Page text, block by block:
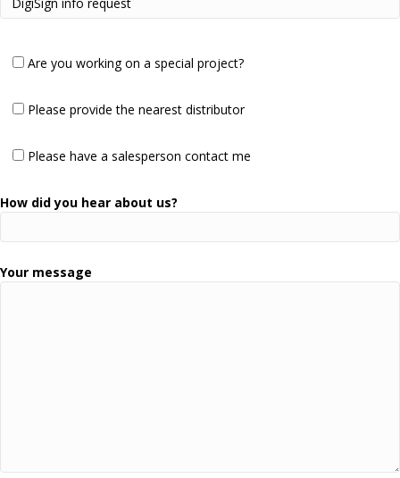
Are you working on a special project?
Please provide the nearest distributor
Please have a salesperson contact me
How did you hear about us?
Your message